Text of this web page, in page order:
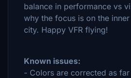
balance in performance vs
why the focus is on the
city. Happy VFR flying!
Known issues:
- Colors are corrected as